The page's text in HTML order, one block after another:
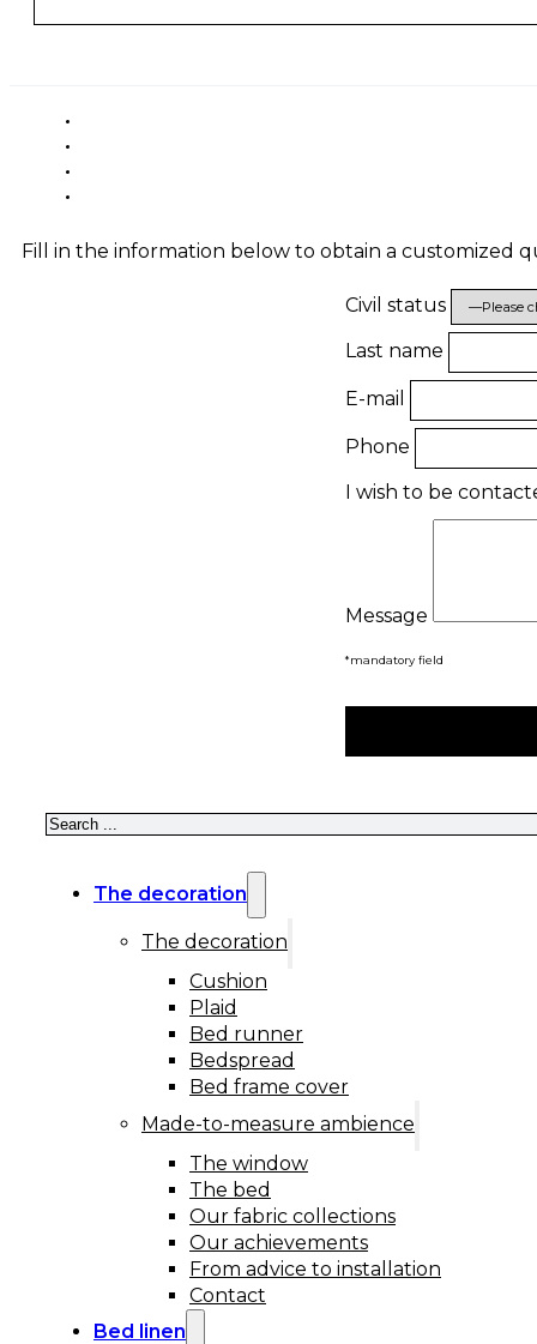
Fill in the information below to obtain a customized
Civil status
Last name
E-mail
Phone
I wish to be
Message
*mandatory field
Search
The decoration
The decoration
Cushion
Plaid
Bed runner
Bedspread
Bed frame cover
Made-to-measure ambience
The window
The bed
Our fabric collections
Our achievements
From advice to installation
Contact
Bed linen